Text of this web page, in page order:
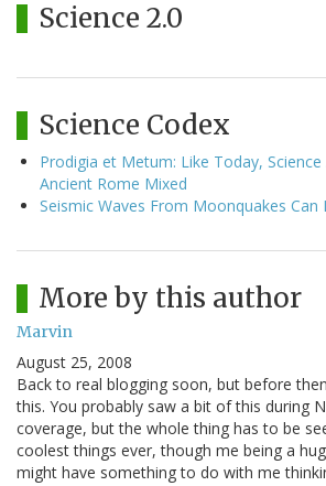
Science 2.0
Science Codex
Prodigia et Metum: Like Today,
Ancient Rome Mixed
Seismic Waves From Moonquakes Can
More by this author
Marvin
August 25, 2008
Back to real blogging soon, but before
this. You probably saw a bit of this during
coverage, but the whole thing has to be
coolest things ever, though me being a
might have something to do with me